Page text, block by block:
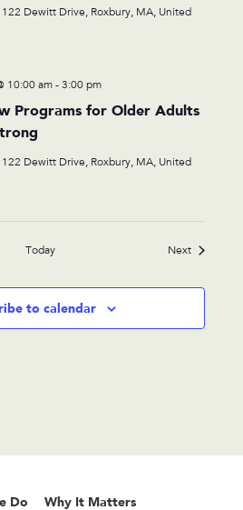
122 Dewitt Drive, Roxbury, MA, United
Programs for Older Adults
10:00 am- 3:00 pm
122 Dewitt Drive, Roxbury, MA, United
Today NextEvents
to calendar
Do Why It Matters